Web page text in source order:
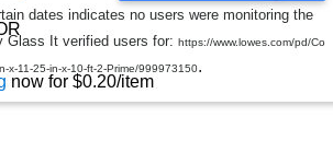
now for $0.20/item
G
L
O
dates indicates no users were monitoring the
Glass It verified users for: https://www.lowes.com/pd/Co
x-11-25-in-x-10-ft-2-Prime/999973150.